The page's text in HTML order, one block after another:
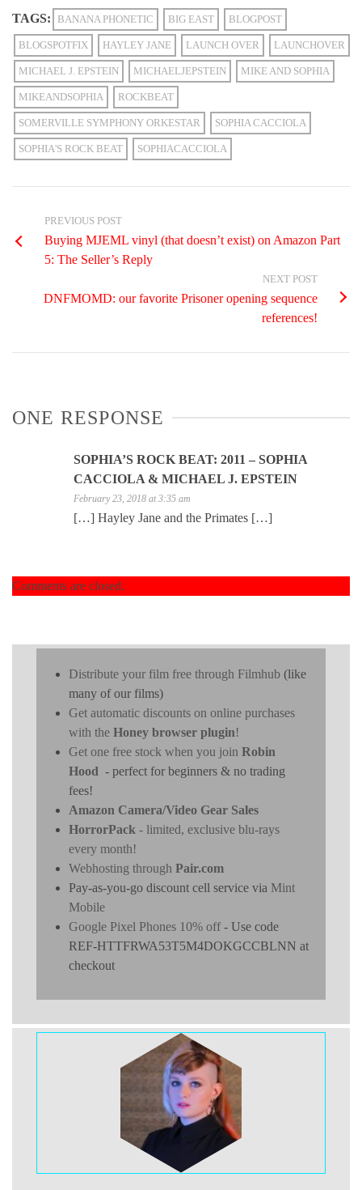
TAGS: BANANA PHONETIC BIG EAST BLOGPOST
BLOGSPOTFIX HAYLEY JANE LAUNCH OVER LAUNCHOVER
MICHAEL J. EPSTEIN MICHAELJEPSTEIN MIKE AND SOPHIA
MIKEANDSOPHIA ROCKBEAT
SOMERVILLE SYMPHONY ORKESTAR SOPHIA CACCIOLA
SOPHIA'S ROCK BEAT SOPHIACACCIOLA
PREVIOUS POST
Buying MJEML vinyl (that doesn’t exist) on Amazon Part
5: The Seller’s Reply
NEXT POST
DNFMOMD: our favorite Prisoner opening sequence
references!
ONE RESPONSE
SOPHIA’S ROCK BEAT: 2011 – SOPHIA
CACCIOLA & MICHAEL J. EPSTEIN
February 23, 2018 at 3:35 am
[…] Hayley Jane and the Primates […]
Comments are closed.
Distribute your film free through Filmhub (like
many of our films)
Get automatic discounts on online purchases
with the Honey browser plugin!
Get one free stock when you join Robin
Hood - perfect for beginners & no trading
fees!
Amazon Camera/Video Gear Sales
HorrorPack - limited, exclusive blu-rays
every month!
Webhosting through Pair.com
Pay-as-you-go discount cell service via Mint
Mobile
Google Pixel Phones 10% off- Use code
REF-HTTFRWA53T5M4DOKGCCBLNN at
checkout